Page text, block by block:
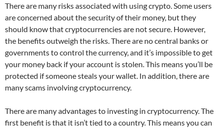
There are many risks associated with using crypto. Some users
are concerned about the security of their money, but they
should know that cryptocurrencies are not secure. However,
the benefits outweigh the risks. There are no central banks or
governments to control the currency, and it’s impossible to get
your money back if your account is stolen. This means you’ll be
protected if someone steals your wallet. In addition, there are
many scams involving cryptocurrency.
There are many advantages to investing in cryptocurrency. The
first benefit is that it isn’t tied to a country. This means you can